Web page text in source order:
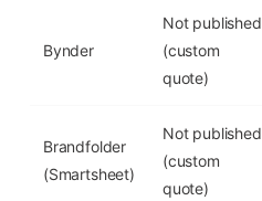
Bynder
Not published
(custom
quote)
Brandfolder
(Smartsheet)
Not published
(custom
quote)